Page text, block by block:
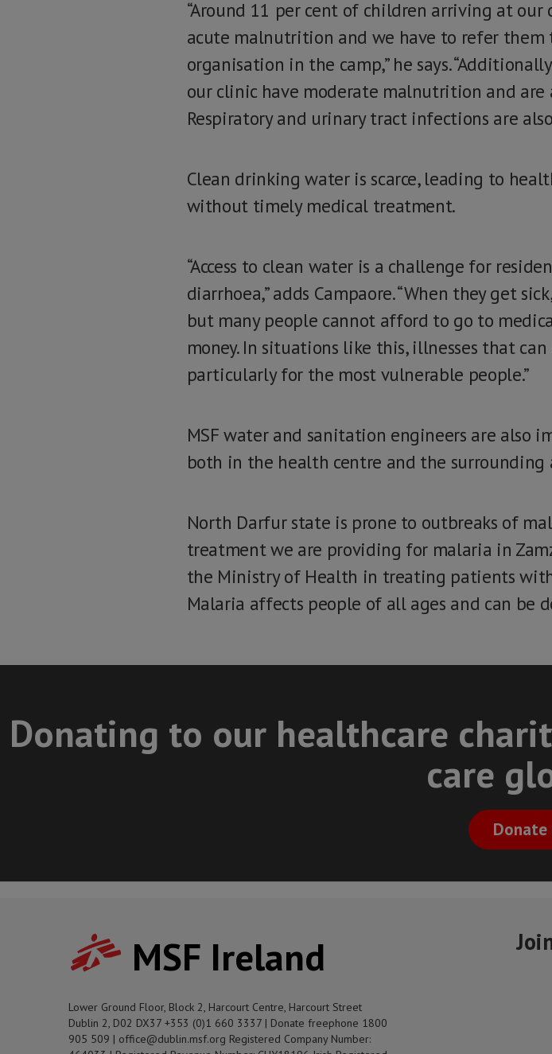
“Around 11 per cent of children arriving at our
acute malnutrition and we have to refer
organisation in the camp,” he says.
our clinic have moderate malnutrition and are
Respiratory and urinary tract infections are
Clean drinking water is scarce, leading to
without timely medical treatment.
“Access to clean water is a challenge for
diarrhoea,” adds Campaore. “When they get
but many people cannot afford to go to
money. In situations like this, illnesses that
particularly for the most vulnerable people.”
MSF water and sanitation engineers are also
both in the health centre and the surrounding
North Darfur state is prone to outbreaks of
treatment we are providing for malaria in
the Ministry of Health in treating patients
Malaria affects people of all ages and can be
Donating to our healthcare
care
Donate
MSF Ireland
Lower Ground Floor, Block 2, Harcourt Centre, Harcourt Street
Dublin 2, D02 DX37 +353 (0)1 660 3337 | Donate freephone 1800
905 509 | office@dublin.msf.org Registered Company Number: